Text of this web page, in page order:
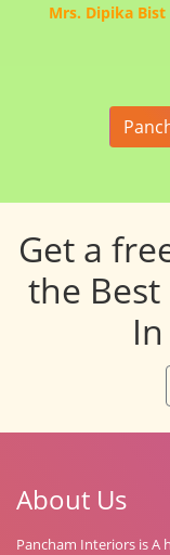
Mrs. Dipika Bist
Get a
the
About Us
Pancham Interiors is A